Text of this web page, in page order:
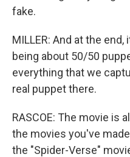
fake.
MILLER: And at the
being about 50/50
everything that we
real puppet there.
RASCOE: The movie is
the movies you've
the "Spider-Verse"